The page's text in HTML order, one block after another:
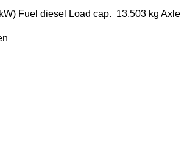
Fuel diesel Load cap. 13,503 kg Axle